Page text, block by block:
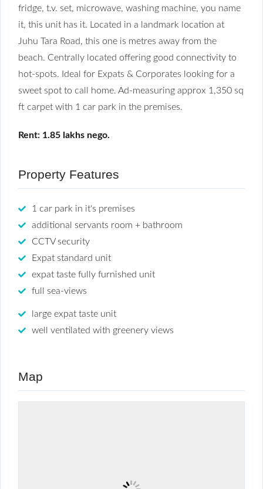
fridge, t.v. set, microwave, washing machine, you name
it, this unit has it. Located in a landmark location at
Juhu Tara Road, this one is metres away from the
beach. Centrally located offering good connectivity to
hot-spots. Ideal for Expats & Corporates looking for a
sweet spot to call home. Ad-measuring approx 1,350 sq
ft carpet with 1 car park in the premises.
Rent: 1.85 lakhs nego.
Property Features
1 car park in it's premises
additional servants room + bathroom
CCTV security
Expat standard unit
expat taste fully furnished unit
full sea-views
large expat taste unit
well ventilated with greenery views
Map